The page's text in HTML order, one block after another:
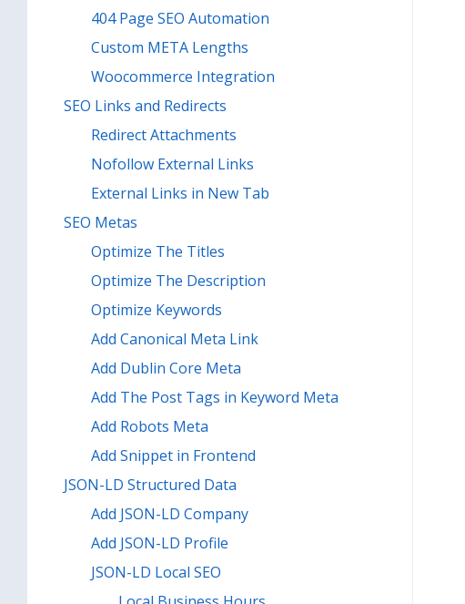
404 Page SEO Automation
Custom META Lengths
Woocommerce Integration
SEO Links and Redirects
Redirect Attachments
Nofollow External Links
External Links in New Tab
SEO Metas
Optimize The Titles
Optimize The Description
Optimize Keywords
Add Canonical Meta Link
Add Dublin Core Meta
Add The Post Tags in Keyword Meta
Add Robots Meta
Add Snippet in Frontend
JSON-LD Structured Data
Add JSON-LD Company
Add JSON-LD Profile
JSON-LD Local SEO